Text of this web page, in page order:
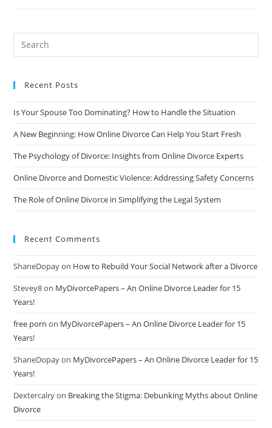
A
Recent Posts
Is Your Spouse Too Dominating? How to Handle the Situation
A New Beginning: How Online Divorce Can Help You Start Fresh
The Psychology of Divorce: Insights from Online Divorce Experts
Online Divorce and Domestic Violence: Addressing Safety Concerns
The Role of Online Divorce in Simplifying the Legal System
Recent Comments
ShaneDopayon How to Rebuild Your Social Network after a Divorce
Stevey8on MyDivorcePapers – An Online Divorce Leader for 15
Years!
free porn on MyDivorcePapers – An Online Divorce Leader for 15
Years!
ShaneDopayon MyDivorcePapers – An Online Divorce Leader for 15
Years!
Dextercalryon Breaking the Stigma: Debunking Myths about Online
Divorce